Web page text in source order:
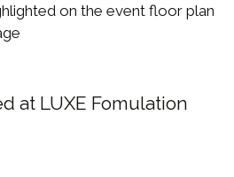
on the event floor plan
at LUXE Fomulation